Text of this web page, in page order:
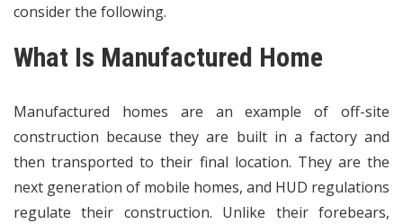
consider the following.
What Is Manufactured Home
Manufactured homes are an example of off-site
construction because they are built in a factory and
then transported to their final location. They are the
next generation of mobile homes, and HUD regulations
regulate their construction. Unlike their forebears,